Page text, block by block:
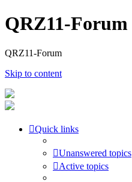
QRZ11-Forum
QRZ11-Forum
Skip to content
Quick links
Unanswered topics
Active topics